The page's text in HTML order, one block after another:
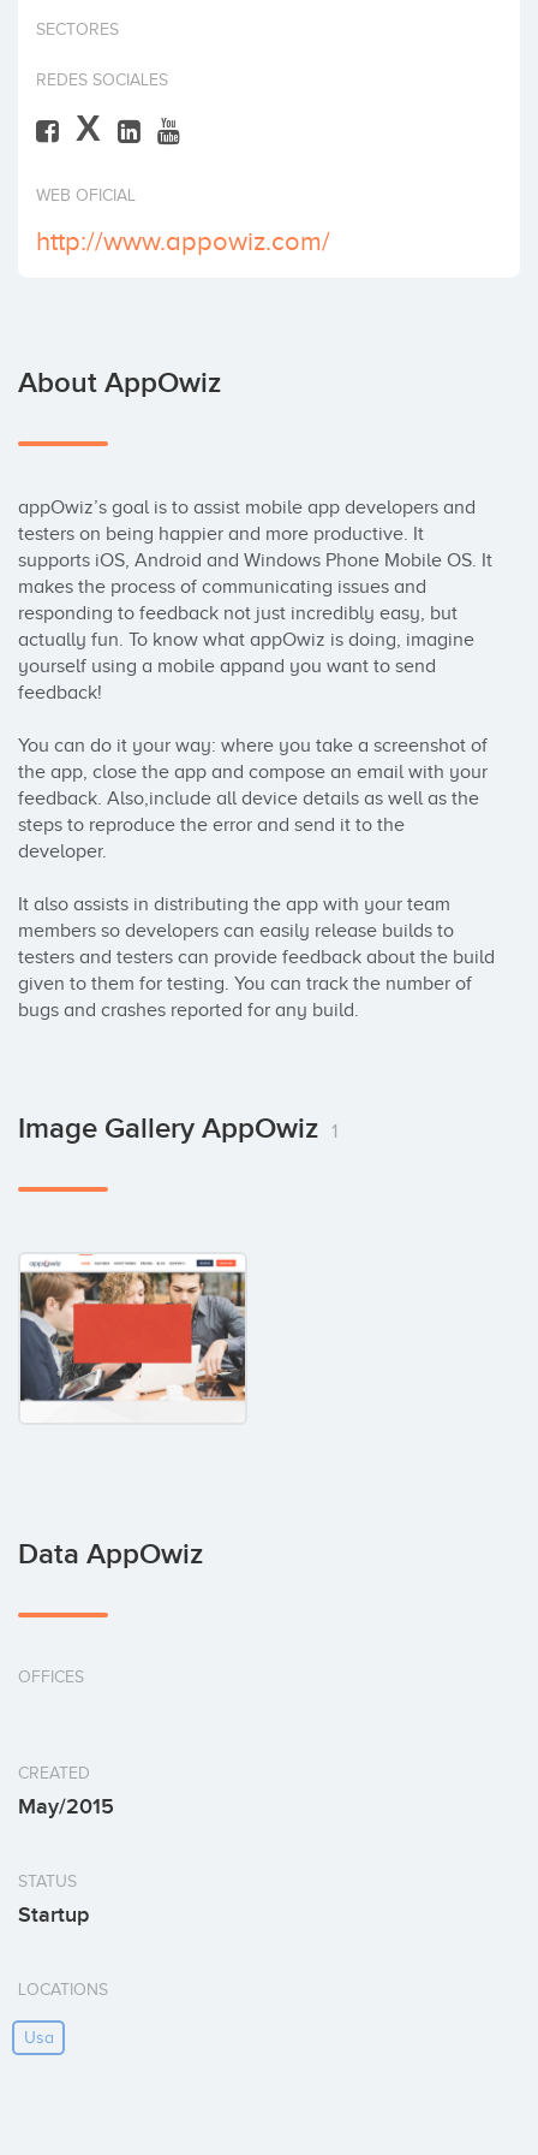
Invest
SECTORES
REDES SOCIALES
X
WEB OFICIAL
http://www.appowiz.com/
About AppOwiz
appOwiz’s goal is to assist mobile app developers and
testers on being happier and more productive. It
supports iOS, Android and Windows Phone Mobile OS. It
makes the process of communicating issues and
responding to feedback not just incredibly easy, but
actually fun. To know what appOwiz is doing, imagine
yourself using a mobile appand you want to send
feedback!
You can do it your way: where you take a screenshot of
the app, close the app and compose an email with your
feedback. Also,include all device details as well as the
steps to reproduce the error and send it to the
developer.
It also assists in distributing the app with your team
members so developers can easily release builds to
testers and testers can provide feedback about the build
given to them for testing. You can track the number of
bugs and crashes reported for any build.
Image Gallery AppOwiz 1
Data AppOwiz
OFFICES
CREATED
May/2015
STATUS
Startup
LOCATIONS
Usa